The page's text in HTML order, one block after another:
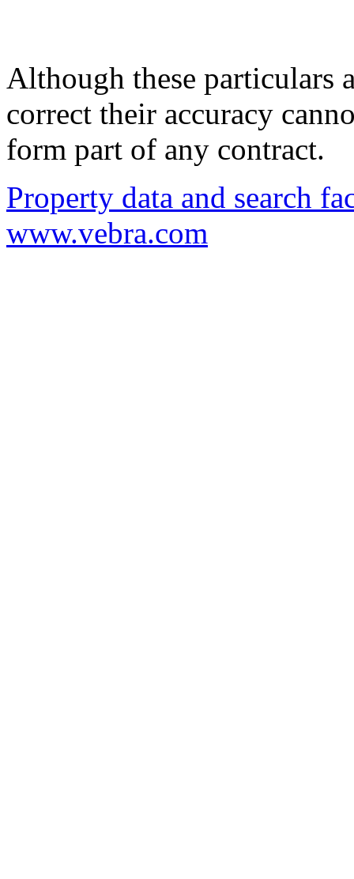
Although these particulars
correct their accuracy
form part of any contract.
Property data and search
www.vebra.com